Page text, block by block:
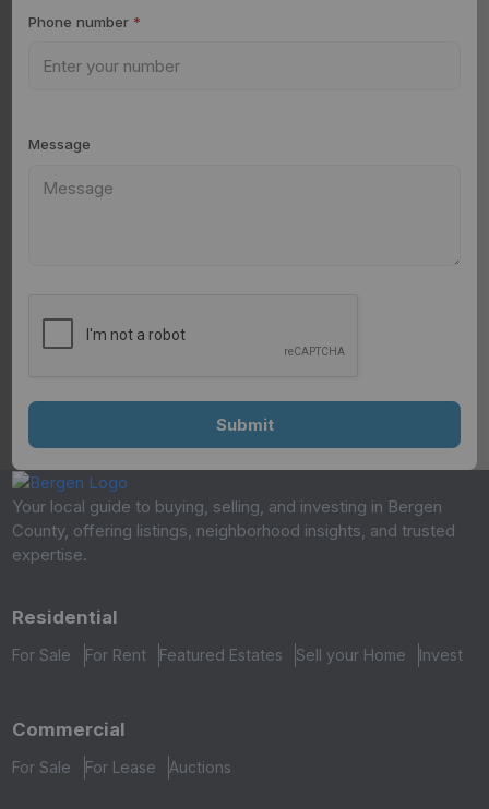
Phone number *
Message
Your local guide to buying, selling, and investing in Bergen
County, offering listings, neighborhood insights, and trusted
expertise.
Residential
For Sale For Rent Featured Estates Sell your Home Invest
Commercial
For Sale For Lease Auctions